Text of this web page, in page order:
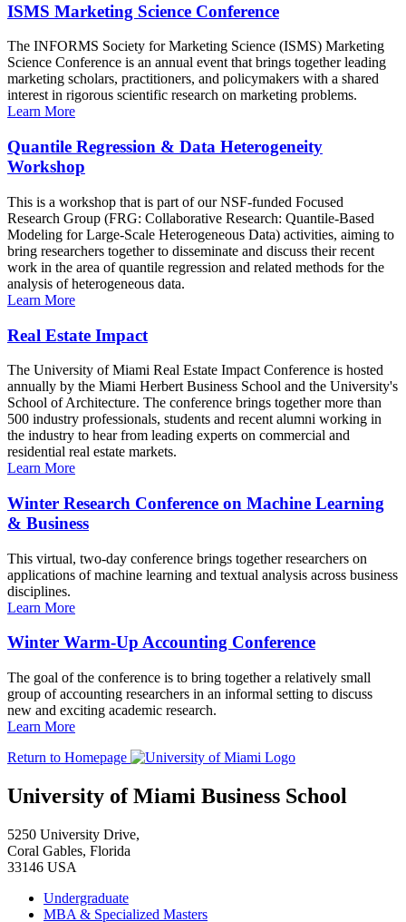
ISMS Marketing Science Conference
The INFORMS Society for Marketing Science (ISMS) Marketing
Science Conference is an annual event that brings together leading
marketing scholars, practitioners, and policymakers with a shared
interest in rigorous scientific research on marketing problems.
Learn More
Quantile Regression & Data Heterogeneity
Workshop
This is a workshop that is part of our NSF-funded Focused
Research Group (FRG: Collaborative Research: Quantile-Based
Modeling for Large-Scale Heterogeneous Data) activities, aiming to
bring researchers together to disseminate and discuss their recent
work in the area of quantile regression and related methods for the
analysis of heterogeneous data.
Learn More
Real Estate Impact
The University of Miami Real Estate Impact Conference is hosted
annually by the Miami Herbert Business School and the University's
School of Architecture. The conference brings together more than
500 industry professionals, students and recent alumni working in
the industry to hear from leading experts on commercial and
residential real estate markets.
Learn More
Winter Research Conference on Machine Learning
& Business
This virtual, two-day conference brings together researchers on
applications of machine learning and textual analysis across business
disciplines.
Learn More
Winter Warm-Up Accounting Conference
The goal of the conference is to bring together a relatively small
group of accounting researchers in an informal setting to discuss
new and exciting academic research.
Learn More
Return to Homepage
University of Miami Business School
5250 University Drive,
Coral Gables, Florida
33146 USA
Undergraduate
MBA & Specialized Masters